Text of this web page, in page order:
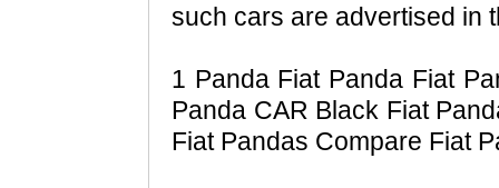
such cars are advertised in
1 Panda Fiat Panda Fiat
Panda CAR Black Fiat
Fiat Pandas Compare Fiat